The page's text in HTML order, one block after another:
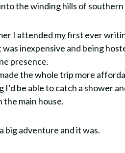
the winding hills of southern
I attended my first ever
was inexpensive and being
presence.
the whole trip more
I’d be able to catch a shower
the main house.
big adventure and it was.